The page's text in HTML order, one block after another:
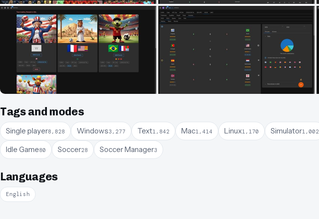
Tags and modes
Single player8,828 Windows3,277 Text1,842 Mac1,414 Linux1,170 Simulator1,002
Idle Game80 Soccer28 Soccer Manager3
Languages
English